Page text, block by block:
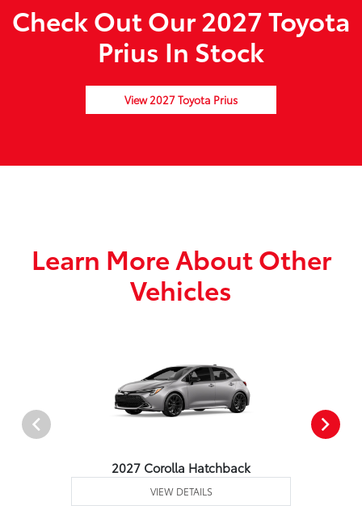
Check Out Our 2027 Toyota
Prius In Stock
View 2027 Toyota Prius
Learn More About Other
Vehicles
2027 Corolla Hatchback
VIEW DETAILS